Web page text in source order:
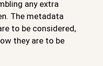
any extra
The metadata
to be considered,
they are to be